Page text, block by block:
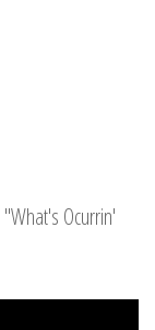
Ocurrin'